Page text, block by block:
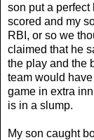
son put a perfect
scored and my
RBI, or so we
claimed that he
the play and the
team would
game in extra
is in a slump.
My son caught